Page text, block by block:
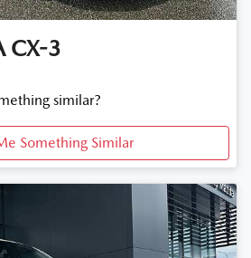
CX-3
similar?
Something Similar